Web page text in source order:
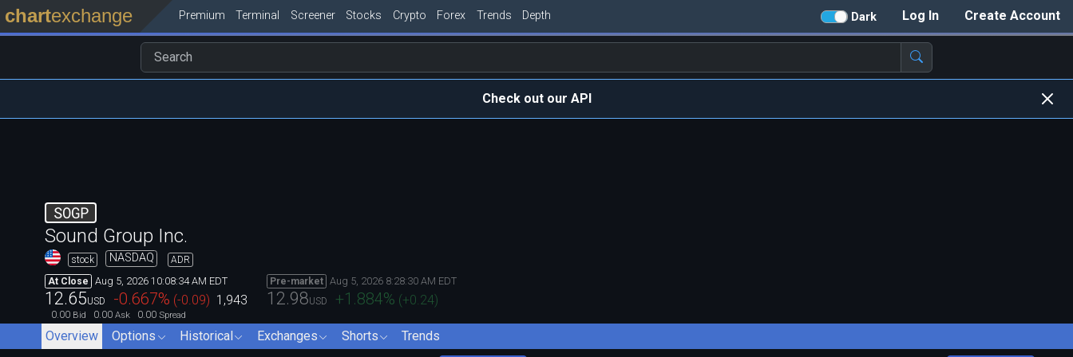
Create Account
Log In
Dark
chartexchange Premium Terminal Screener Stocks Crypto Forex Trends Depth
Check out our API
SOGP
Sound Group Inc.
stock NASDAQ
ADR
At Close
Aug 5, 2026 10:08:34 AM EDT
12.65USD -0.667% (-0.09) 1,943
0.00 Bid 0.00 Ask 0.00 Spread
Pre-market Aug 5, 2026 8:28:30 AM EDT
12.98USD +1.884% (+0.24)
Overview Options Historical Exchanges Shorts
Trends